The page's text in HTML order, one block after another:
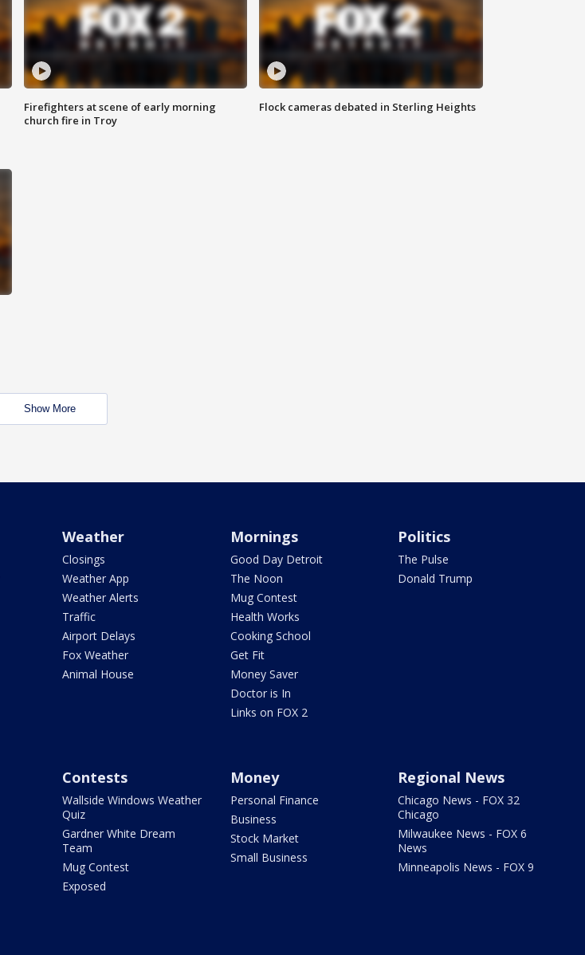
Firefighters at scene of early morning
church fire in Troy
Flock cameras debated in Sterling Heights
Show More
Weather
Closings
Weather App
Weather Alerts
Traffic
Airport Delays
Fox Weather
Animal House
Mornings
Good Day Detroit
The Noon
Mug Contest
Health Works
Cooking School
Get Fit
Money Saver
Doctor is In
Links on FOX 2
Politics
The Pulse
Donald Trump
Contests
Wallside Windows Weather
Quiz
Gardner White Dream
Team
Mug Contest
Exposed
Money
Personal Finance
Business
Stock Market
Small Business
Regional News
Chicago News - FOX 32
Chicago
Milwaukee News - FOX 6
News
Minneapolis News - FOX 9